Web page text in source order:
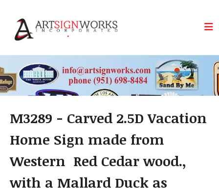
M3289 - Carved 2.5D Vacation
Home Sign made from
Western Red Cedar wood.,
with a Mallard Duck as